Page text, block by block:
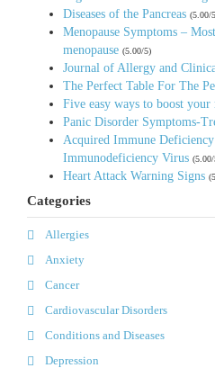
Diseases of the Pancreas (5.00/
Menopause Symptoms –
menopause (5.00/5)
Journal of Allergy and
The Perfect Table For The
Five easy ways to boost your
Panic Disorder Symptoms-
Acquired Immune
Immunodeficiency Virus
Heart Attack Warning Signs
Categories
Allergies
Anxiety
Cancer
Cardiovascular Disorders
Conditions and Diseases
Depression